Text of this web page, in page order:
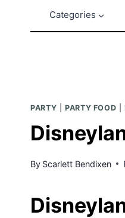
Categories
PARTY |PARTY FOOD |
By Scarlett Bendixen